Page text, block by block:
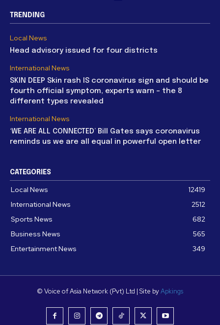
TRENDING
Local News
Head advisory issued for four districts
International News
SKIN DEEP Skin rash IS coronavirus sign and should be
fourth official symptom, experts warn – the 8
different types revealed
International News
‘WE ARE ALL CONNECTED’ Bill Gates says coronavirus
reminds us we are all equal in powerful open letter
CATEGORIES
Local News
12419
International News
2512
Sports News
682
Business News
565
Entertainment News
349
© Voice of Asia Network (Pvt) Ltd | Site byApkings